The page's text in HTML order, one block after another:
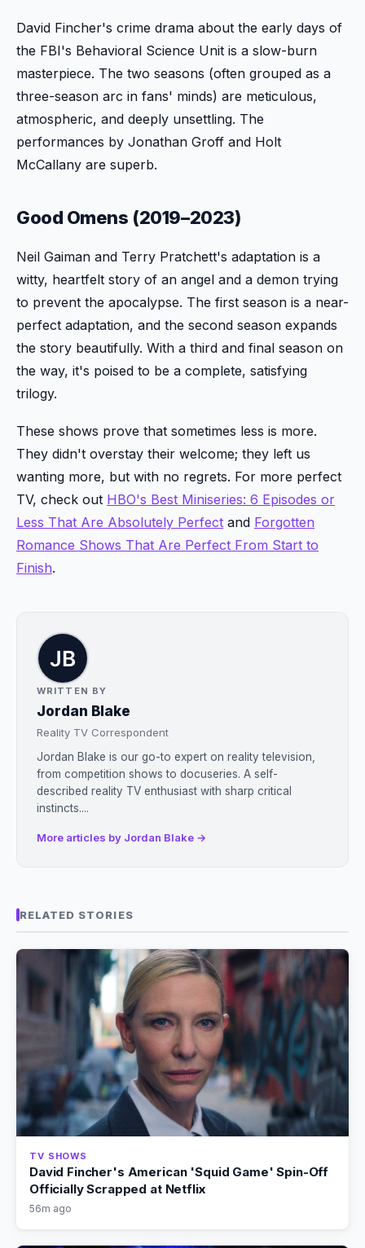
David Fincher's crime drama about the early days of
the FBI's Behavioral Science Unit is a slow-burn
masterpiece. The two seasons (often grouped as a
three-season arc in fans' minds) are meticulous,
atmospheric, and deeply unsettling. The
performances by Jonathan Groff and Holt
McCallany are superb.
Good Omens (2019–2023)
Neil Gaiman and Terry Pratchett's adaptation is a
witty, heartfelt story of an angel and a demon trying
to prevent the apocalypse. The first season is a near-
perfect adaptation, and the second season expands
the story beautifully. With a third and final season on
the way, it's poised to be a complete, satisfying
trilogy.
These shows prove that sometimes less is more.
They didn't overstay their welcome; they left us
wanting more, but with no regrets. For more perfect
TV, check out HBO's Best Miniseries: 6 Episodes or
Less That Are Absolutely Perfect and Forgotten
Romance Shows That Are Perfect From Start to
Finish.
WRITTEN BY
Jordan Blake
Reality TV Correspondent
Jordan Blake is our go-to expert on reality television,
from competition shows to docuseries. A self-
described reality TV enthusiast with sharp critical
instincts....
More articles by Jordan Blake →
RELATED STORIES
TV SHOWS
David Fincher's American 'Squid Game' Spin-Off
Officially Scrapped at Netflix
56m ago